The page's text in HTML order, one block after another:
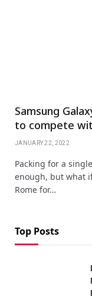
Samsung
to compete
JANUARY 22, 2022
Packing for a
enough, but what
Rome for…
Top Posts